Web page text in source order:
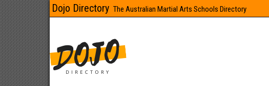
Dojo Directory The Australian Martial Arts Schools Directory